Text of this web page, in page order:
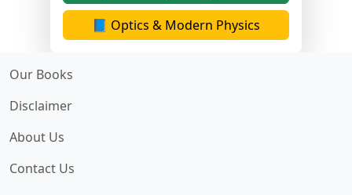
📘 Optics & Modern Physics
Our Books
Disclaimer
About Us
Contact Us